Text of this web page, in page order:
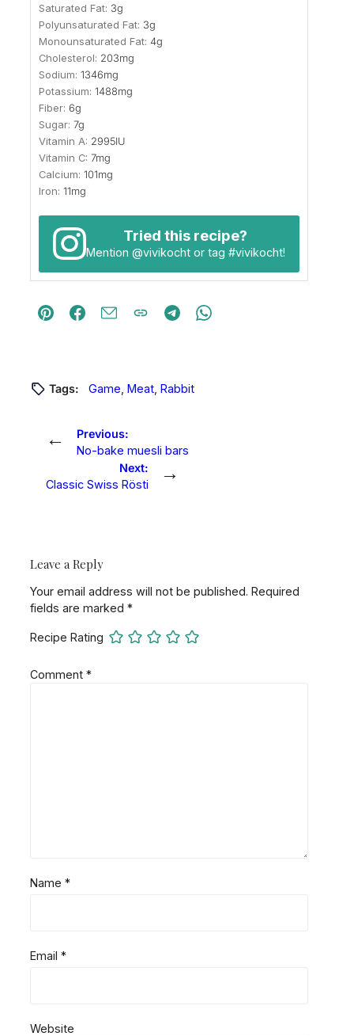
Saturated Fat: 3g
Polyunsaturated Fat: 3g
Monounsaturated Fat: 4g
Cholesterol: 203mg
Sodium: 1346mg
Potassium: 1488mg
Fiber: 6g
Sugar: 7g
Vitamin A: 2995IU
Vitamin C: 7mg
Calcium: 101mg
Iron: 11mg
Tried this recipe?
Mention @vivikochtor tag #vivikocht!
Tags: Game Meat Rabbit
←
Previous:
No-bake muesli bars
Next:
Classic Swiss Rösti
→
Leave a Reply
Your email address will not be published. Required
fields are marked *
Recipe Rating
Comment *
Name *
Email *
Website